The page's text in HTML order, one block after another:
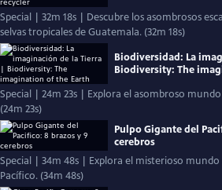
Special | 32m 18s | Descubre los asombrosos
selvas tropicales de Guatemala. (32m 18s)
Biodiversidad: La
Biodiversity: The
Special | 24m 23s | Explora el asombroso
(24m 23s)
Pulpo Gigante del
cerebros
Special | 34m 48s | Explora el misterioso mundo
Pacífico. (34m 48s)